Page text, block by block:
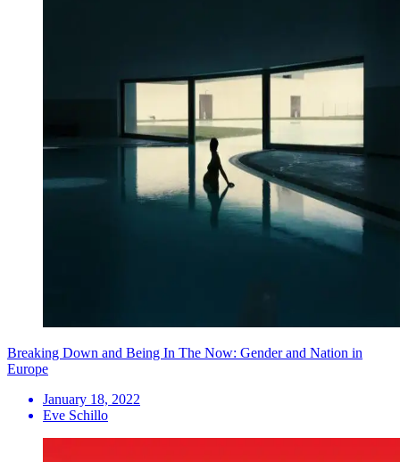
Breaking Down and Being In The Now: Gender and Nation in
Europe
January 18, 2022
Eve Schillo